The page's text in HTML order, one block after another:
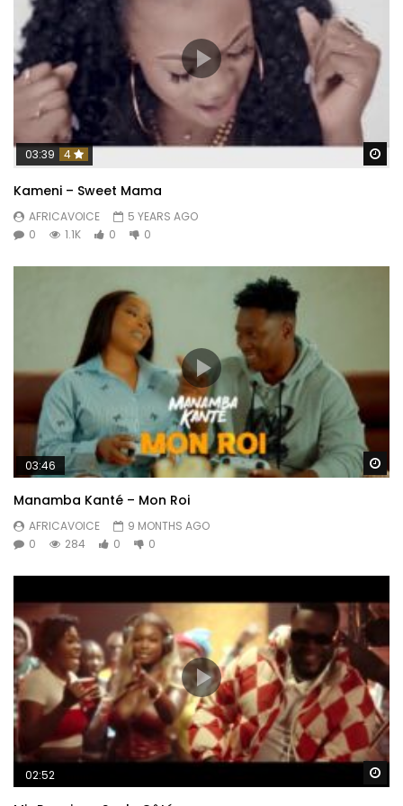
03:39 4
Kameni – Sweet Mama
AFRICAVOICE
5 YEARS AGO
0
1.1K 0 0
03:46
Manamba Kanté – Mon Roi
AFRICAVOICE
9 MONTHS AGO
0
284 0 0
02:52